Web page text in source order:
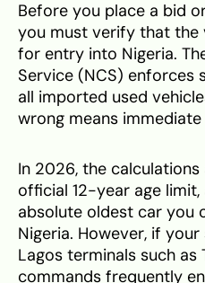
Before you place a bid
you must verify that the
for entry into Nigeria.
Service (NCS)
all imported used
wrong means
In 2026, the
official 12-year age
absolute oldest car you
Nigeria. However, if
Lagos terminals such as
commands frequently